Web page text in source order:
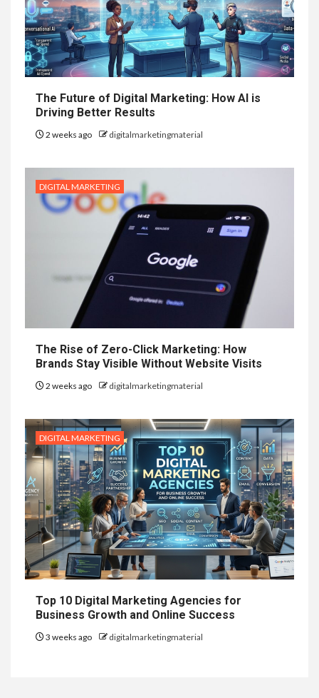
The Future of Digital Marketing: How AI is
Driving Better Results
2 weeks ago digitalmarketingmaterial
DIGITAL MARKETING
The Rise of Zero-Click Marketing: How
Brands Stay Visible Without Website Visits
2 weeks ago digitalmarketingmaterial
DIGITAL MARKETING
Top 10 Digital Marketing Agencies for
Business Growth and Online Success
3 weeks ago digitalmarketingmaterial